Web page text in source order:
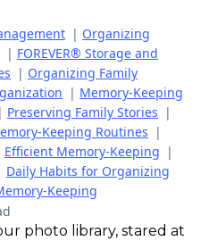
| Organizing
| FOREVER® Storage and
| Organizing Family
| Memory-Keeping
| Preserving Family Stories |
Keeping Routines |
Efficient Memory-Keeping |
Daily Habits for Organizing
Keeping
photo library, stared at